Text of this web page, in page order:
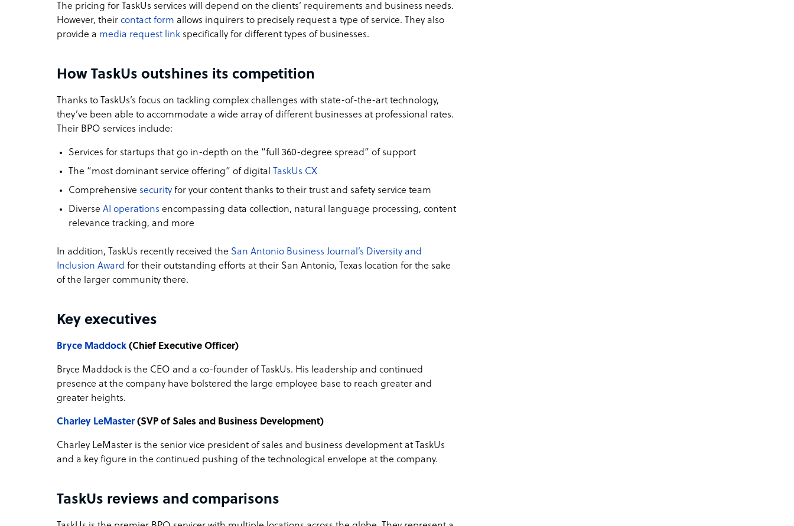
The pricing for TaskUs services will depend on the clients’ requirements and business needs.
However, their contact form allows inquirers to precisely request a type of service. They also
provide a media request link specifically for different types of businesses.
How TaskUs outshines its competition
Thanks to TaskUs’s focus on tackling complex challenges with state-of-the-art technology,
they’ve been able to accommodate a wide array of different businesses at professional rates.
Their BPO services include:
Services for startups that go in-depth on the “full 360-degree spread” of support
The “most dominant service offering” of digital
TaskUs CX
Comprehensive security for your content thanks to their trust and safety service team
Diverse AI operations encompassing data collection, natural language processing, content
relevance tracking, and more
In addition, TaskUs recently received the San Antonio Business Journal’s Diversity and
Inclusion Award for their outstanding efforts at their San Antonio, Texas location for the sake
of the larger community there.
Key executives
Bryce Maddock (Chief Executive Officer)
Bryce Maddock is the CEO and a co-founder of TaskUs. His leadership and continued
presence at the company have bolstered the large employee base to reach greater and
greater heights.
Charley LeMaster(SVP of Sales and Business Development)
Charley LeMaster is the senior vice president of sales and business development at TaskUs
and a key figure in the continued pushing of the technological envelope at the company.
TaskUs reviews and comparisons